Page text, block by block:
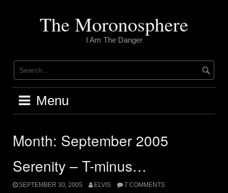
The Moronosphere
I Am The Danger
Menu
Month: September 2005
Serenity – T-minus…
SEPTEMBER 30, 2005 ELVIS 7 COMMENTS